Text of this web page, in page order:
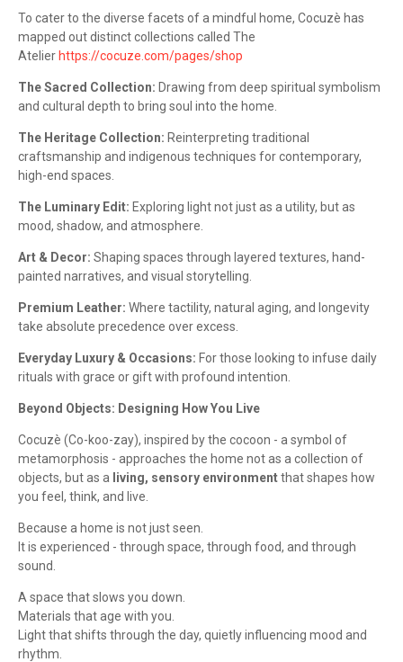
To cater to the diverse facets of a mindful home, Cocuzè has
mapped out distinct collections called The
Atelier https://cocuze.com/pages/shop
The Sacred Collection: Drawing from deep spiritual symbolism
and cultural depth to bring soul into the home.
The Heritage Collection: Reinterpreting traditional
craftsmanship and indigenous techniques for contemporary,
high-end spaces.
The Luminary Edit: Exploring light not just as a utility, but as
mood, shadow, and atmosphere.
Art & Decor: Shaping spaces through layered textures, hand-
painted narratives, and visual storytelling.
Premium Leather: Where tactility, natural aging, and longevity
take absolute precedence over excess.
Everyday Luxury & Occasions: For those looking to infuse daily
rituals with grace or gift with profound intention.
Beyond Objects: Designing How You Live
Cocuzè (Co-koo-zay), inspired by the cocoon - a symbol of
metamorphosis - approaches the home not as a collection of
objects, but as a living, sensory environmentthat shapes how
you feel, think, and live.
Because a home is not just seen.
It is experienced - through space, through food, and through
sound.
A space that slows you down.
Materials that age with you.
Light that shifts through the day, quietly influencing mood and
rhythm.